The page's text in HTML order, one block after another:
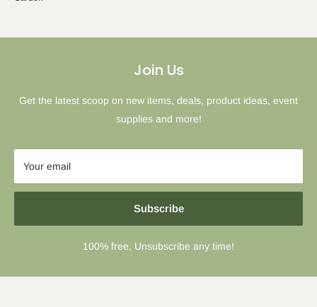
Join Us
Get the latest scoop on new items, deals, product ideas, event
supplies and more!
Your email
Subscribe
100% free, Unsubscribe any time!